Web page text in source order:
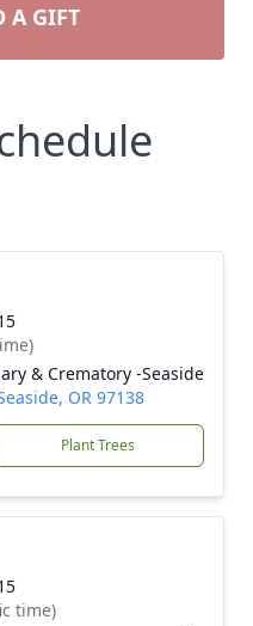
A GIFT
& Crematory -Seaside
OR 97138
Plant Trees
time)